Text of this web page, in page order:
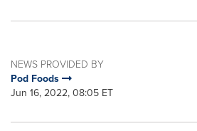
NEWS PROVIDED BY
Pod Foods
Jun 16, 2022, 08:05 ET